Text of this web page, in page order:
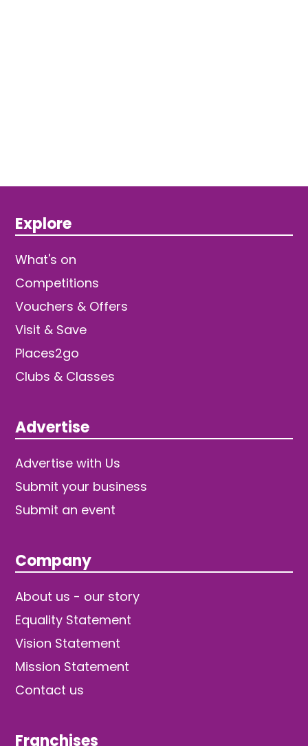
Explore
What's on
Competitions
Vouchers & Offers
Visit & Save
Places2go
Clubs & Classes
Advertise
Advertise with Us
Submit your business
Submit an event
Company
About us - our story
Equality Statement
Vision Statement
Mission Statement
Contact us
Franchises